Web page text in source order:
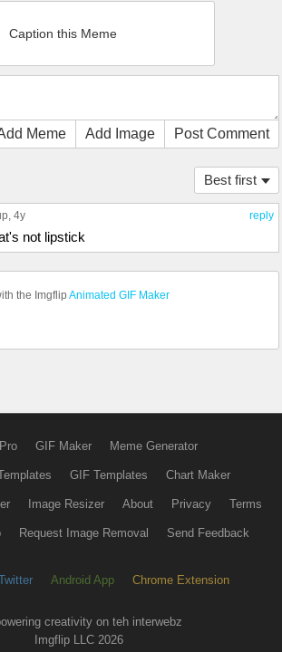
Caption this Meme
Meme Add Image Post Comment
Best first
reply
, 4y
not lipstick
the Imgflip Animated GIF Maker
GIF Maker Meme Generator
GIF Templates Chart Maker
Image Resizer About Privacy Terms
Request Image Removal Send Feedback
Android App Chrome Extension
creativity on teh interwebz
Imgflip LLC 2026